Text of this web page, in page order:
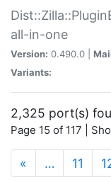
all-in-one
Version: 0.490.0 |
Variants:
2,325 port(s)
Page 15 of 117 |
« … 11